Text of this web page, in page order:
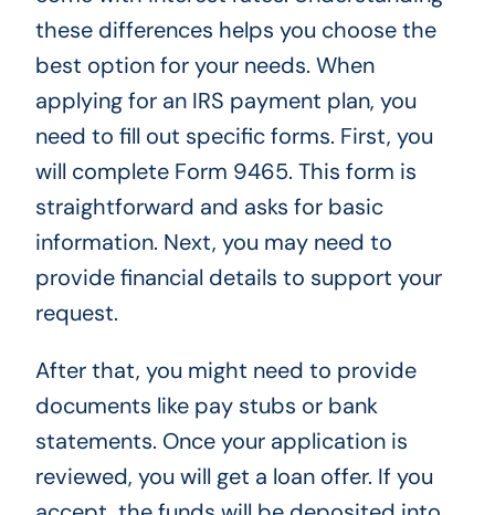
these differences helps you choose the
best option for your needs. When
applying for an IRS payment plan, you
need to fill out specific forms. First, you
will complete Form 9465. This form is
straightforward and asks for basic
information. Next, you may need to
provide financial details to support your
request.
After that, you might need to provide
documents like pay stubs or bank
statements. Once your application is
reviewed, you will get a loan offer. If you